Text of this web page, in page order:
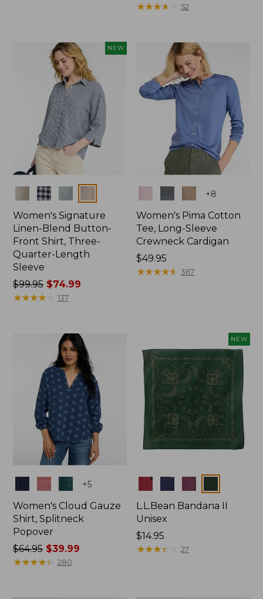
was
$66.99
★★★★
★★★★ 52
NEW
Colors
Women's Signature
Linen-Blend Button-
Front Shirt, Three-
Quarter-Length
Sleeve
Price
was
$99.95$74.99
★★★★★
★★★★★ 137
+8
Women's Pima Cotton
Tee, Long-Sleeve
Crewneck Cardigan
Price:
$49.95
$49.95
★★★★★
★★★★★ 367
+5
Women's Cloud Gauze
Shirt, Splitneck
Popover
Price
was
$64.95$39.99
★★★★★
★★★★★ 280
NEW
Colors
L.L.Bean Bandana II
Unisex
Price:
$14.95
$14.95
★★★★
★★★★ 27